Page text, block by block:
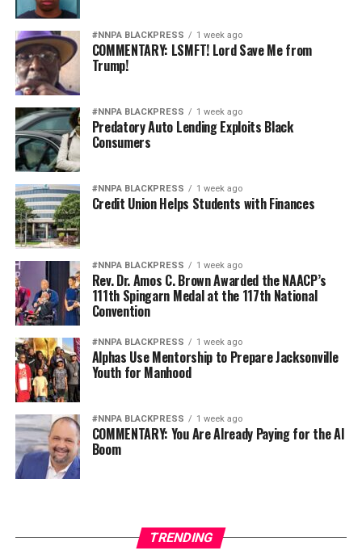
#NNPA BLACKPRESS 1 week ago
COMMENTARY: LSMFT! Lord Save Me from
Trump!
#NNPA BLACKPRESS 1 week ago
Predatory Auto Lending Exploits Black
Consumers
#NNPA BLACKPRESS 1 week ago
Credit Union Helps Students with Finances
#NNPA BLACKPRESS 1 week ago
Rev. Dr. Amos C. Brown Awarded the NAACP’s
111th Spingarn Medal at the 117th National
Convention
#NNPA BLACKPRESS 1 week ago
Alphas Use Mentorship to Prepare Jacksonville
Youth for Manhood
#NNPA BLACKPRESS 1 week ago
COMMENTARY: You Are Already Paying for the AI
Boom
TRENDING